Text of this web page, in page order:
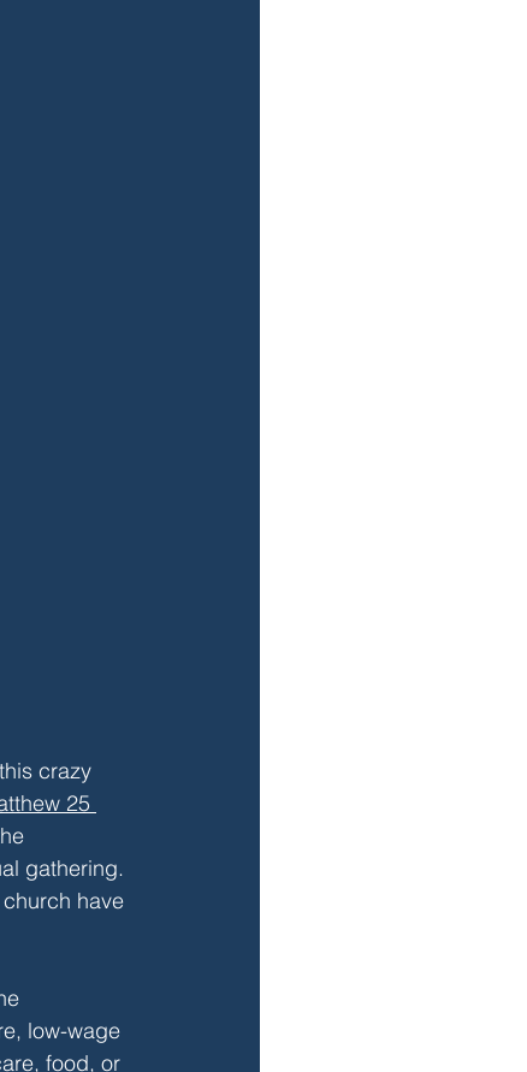
crazy
25
gathering.
have
low-wage
food, or